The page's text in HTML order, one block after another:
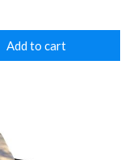
Add to cart